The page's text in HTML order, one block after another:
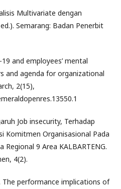
Multivariate dengan
Semarang: Badan Penerbit
and employees’ mental
and agenda for organizational
2(15),
Job insecurity, Terhadap
Komitmen Organisasional Pada
9 Area KALBARTENG.
4(2).
The performance implications of